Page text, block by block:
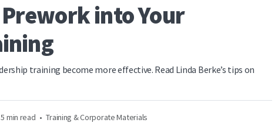
into Your
training become more effective. Read Linda Berke’s tips on
5 min read • Training & Corporate Materials